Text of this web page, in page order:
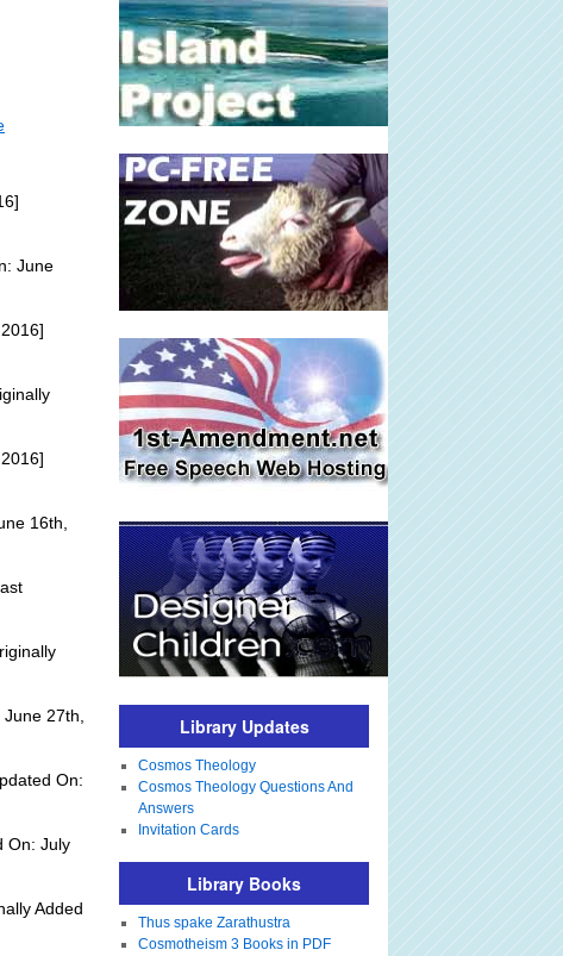
June
16th,
27th,
On:
On: July
Added
Library Updates
Cosmos Theology
Cosmos Theology Questions And
Answers
Invitation Cards
Library Books
Thus spake Zarathustra
Cosmotheism 3 Books in PDF